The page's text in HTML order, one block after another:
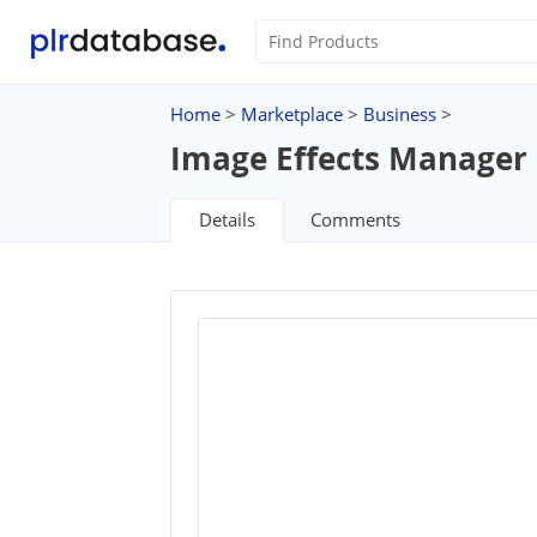
Home > Marketplace > Business >
Image Effects
Details Comments